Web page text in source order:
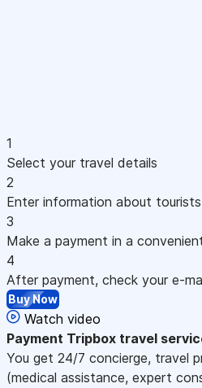
1
Select your travel details
2
Enter information about tourists
3
Make a payment in a
4
After payment, check your e-
Buy Now
Watch video
Payment Tripbox travel
You get 24/7 concierge, travel
(medical assistance, expert